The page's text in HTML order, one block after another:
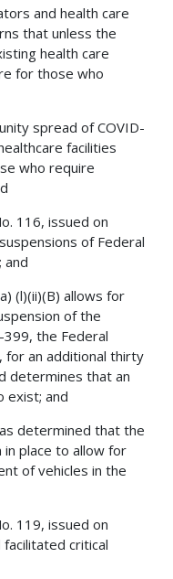
and health care
that unless the
health care
for those who
spread of COVID-
facilities
who require
116, issued on
of Federal
and
(l)(ii)(B) allows for
of the
399, the Federal
for an additional thirty
determines that an
exist; and
determined that the
place to allow for
of vehicles in the
119, issued on
critical